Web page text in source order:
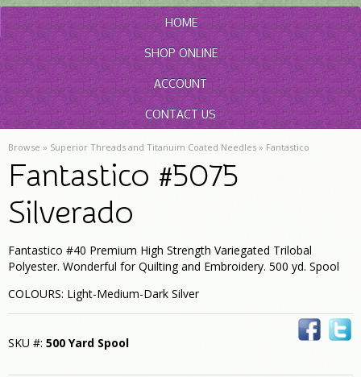
HOME
SHOP ONLINE
ACCOUNT
CONTACT US
Browse » Superior Threads and Titanuim Coated Needles » Fantastico
Fantastico #5075
Silverado
Fantastico #40 Premium High Strength Variegated Trilobal
Polyester. Wonderful for Quilting and Embroidery. 500 yd. Spool
COLOURS: Light-Medium-Dark Silver
SKU #: 500 Yard Spool